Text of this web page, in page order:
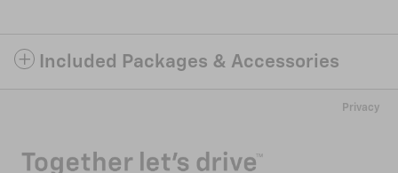
Included Packages & Accessories
Privacy